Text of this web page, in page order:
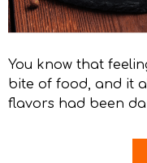
You know that
bite of food, and it
flavors had been